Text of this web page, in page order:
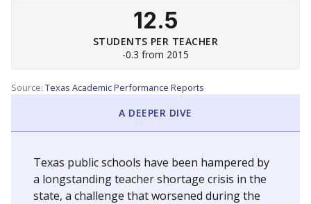
12.5
STUDENTS PER TEACHER
-0.3 from 2015
Source: Texas Academic Performance Reports
A DEEPER DIVE
Texas public schools have been hampered by
a longstanding teacher shortage crisis in the
state, a challenge that worsened during the